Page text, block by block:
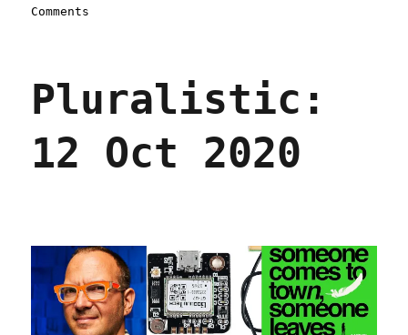
Comments
Pluralistic:
12 Oct 2020